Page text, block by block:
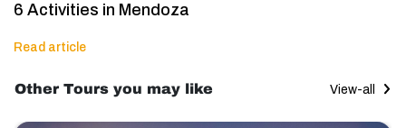
6 Activities in Mendoza
Read article
Other Tours you may like View-all